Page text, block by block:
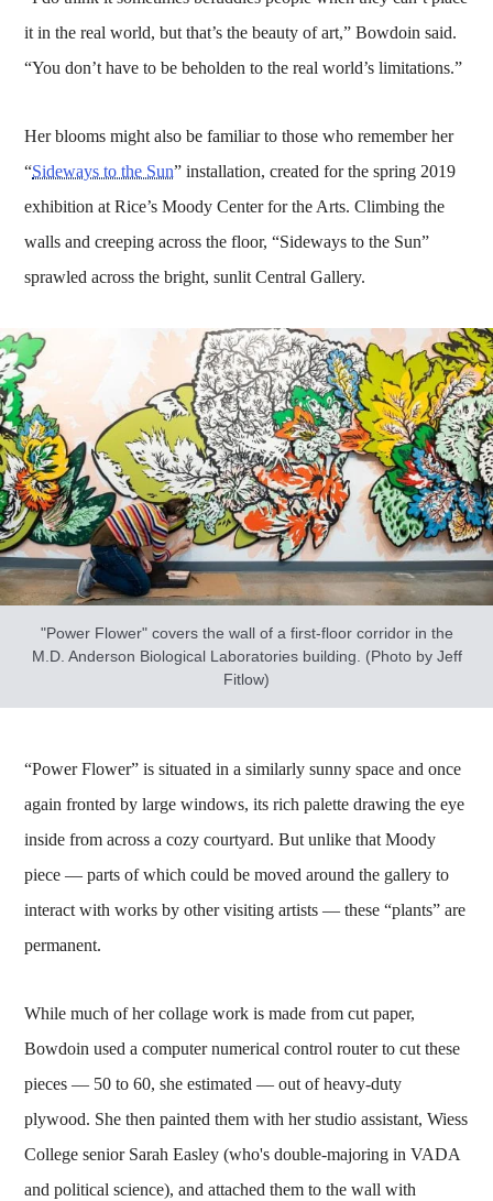
it in the real world, but that’s the beauty of art,” Bowdoin said.
“You don’t have to be beholden to the real world’s limitations.”
Her blooms might also be familiar to those who remember her
“Sideways to the Sun” installation, created for the spring 2019
exhibition at Rice’s Moody Center for the Arts. Climbing the
walls and creeping across the floor, “Sideways to the Sun”
sprawled across the bright, sunlit Central Gallery.
"Power Flower" covers the wall of a first-floor corridor in the
M.D. Anderson Biological Laboratories building. (Photo by Jeff
Fitlow)
“Power Flower” is situated in a similarly sunny space and once
again fronted by large windows, its rich palette drawing the eye
inside from across a cozy courtyard. But unlike that Moody
piece — parts of which could be moved around the gallery to
interact with works by other visiting artists — these “plants” are
permanent.
While much of her collage work is made from cut paper,
Bowdoin used a computer numerical control router to cut these
pieces — 50 to 60, she estimated — out of heavy-duty
plywood. She then painted them with her studio assistant, Wiess
College senior Sarah Easley (who's double-majoring in VADA
and political science), and attached them to the wall with